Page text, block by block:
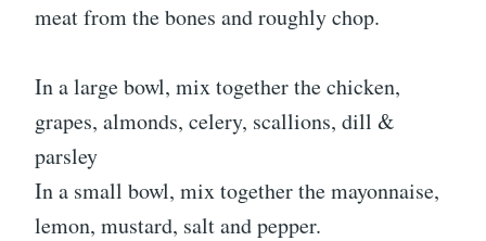
meat from the bones and roughly chop.
In a large bowl, mix together the chicken,
grapes, almonds, celery, scallions, dill &
parsley
In a small bowl, mix together the mayonnaise,
lemon, mustard, salt and pepper.